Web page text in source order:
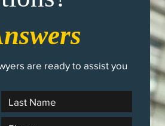
are ready to assist you